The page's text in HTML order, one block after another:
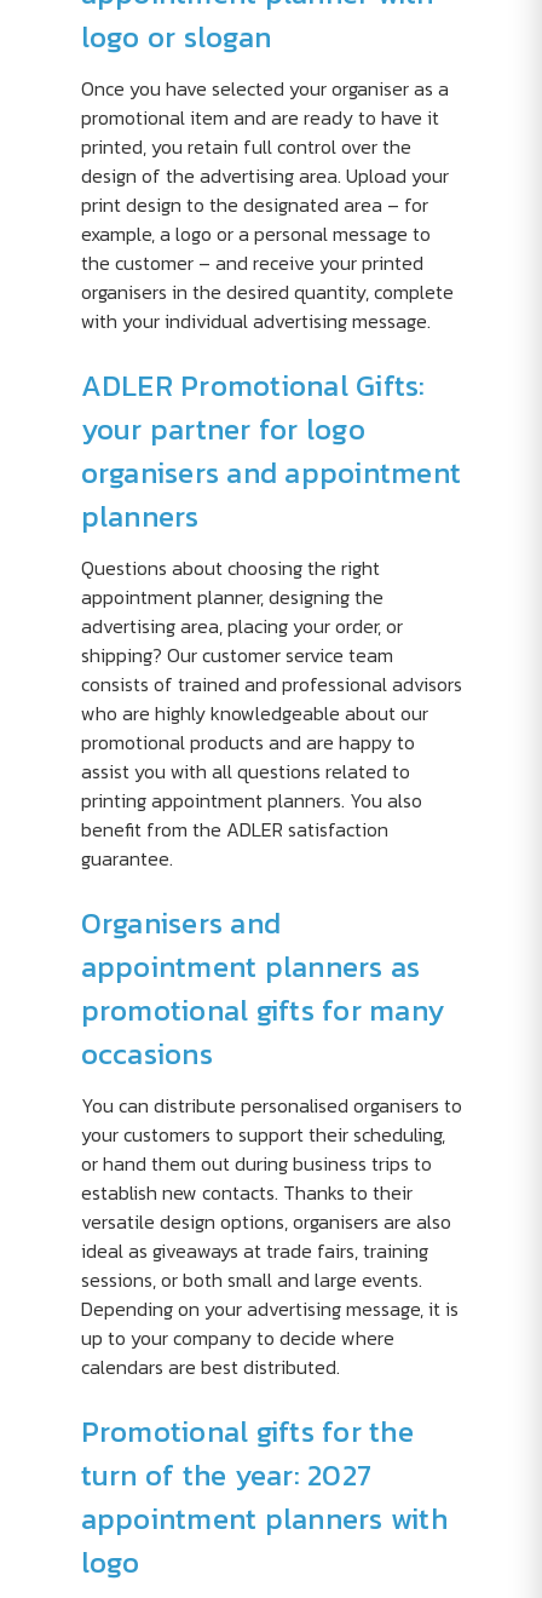
logo or slogan
Once you have selected your organiser as a
promotional item and are ready to have it
printed, you retain full control over the
design of the advertising area. Upload your
print design to the designated area – for
example, a logo or a personal message to
the customer – and receive your printed
organisers in the desired quantity, complete
with your individual advertising message.
ADLER Promotional Gifts:
your partner for logo
organisers and appointment
planners
Questions about choosing the right
appointment planner, designing the
advertising area, placing your order, or
shipping? Our customer service team
consists of trained and professional advisors
who are highly knowledgeable about our
promotional products and are happy to
assist you with all questions related to
printing appointment planners. You also
benefit from the ADLER satisfaction
guarantee.
Organisers and
appointment planners as
promotional gifts for many
occasions
You can distribute personalised organisers to
your customers to support their scheduling,
or hand them out during business trips to
establish new contacts. Thanks to their
versatile design options, organisers are also
ideal as giveaways at trade fairs, training
sessions, or both small and large events.
Depending on your advertising message, it is
up to your company to decide where
calendars are best distributed.
Promotional gifts for the
turn of the year: 2027
appointment planners with
logo